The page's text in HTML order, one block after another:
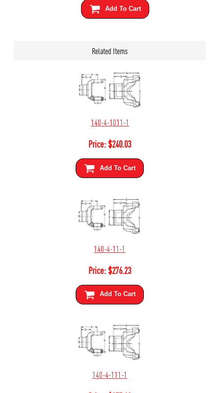
Add To Cart
Related Items
140-4-1011-1
Price:$240.03
Add To Cart
140-4-11-1
Price:$276.23
Add To Cart
140-4-111-1